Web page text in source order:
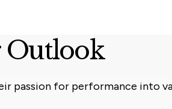
Outlook
passion for performance into